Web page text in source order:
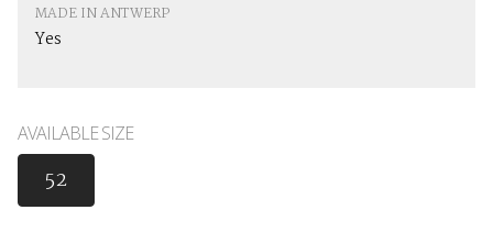
MADE IN ANTWERP
Yes
AVAILABLE SIZE
52